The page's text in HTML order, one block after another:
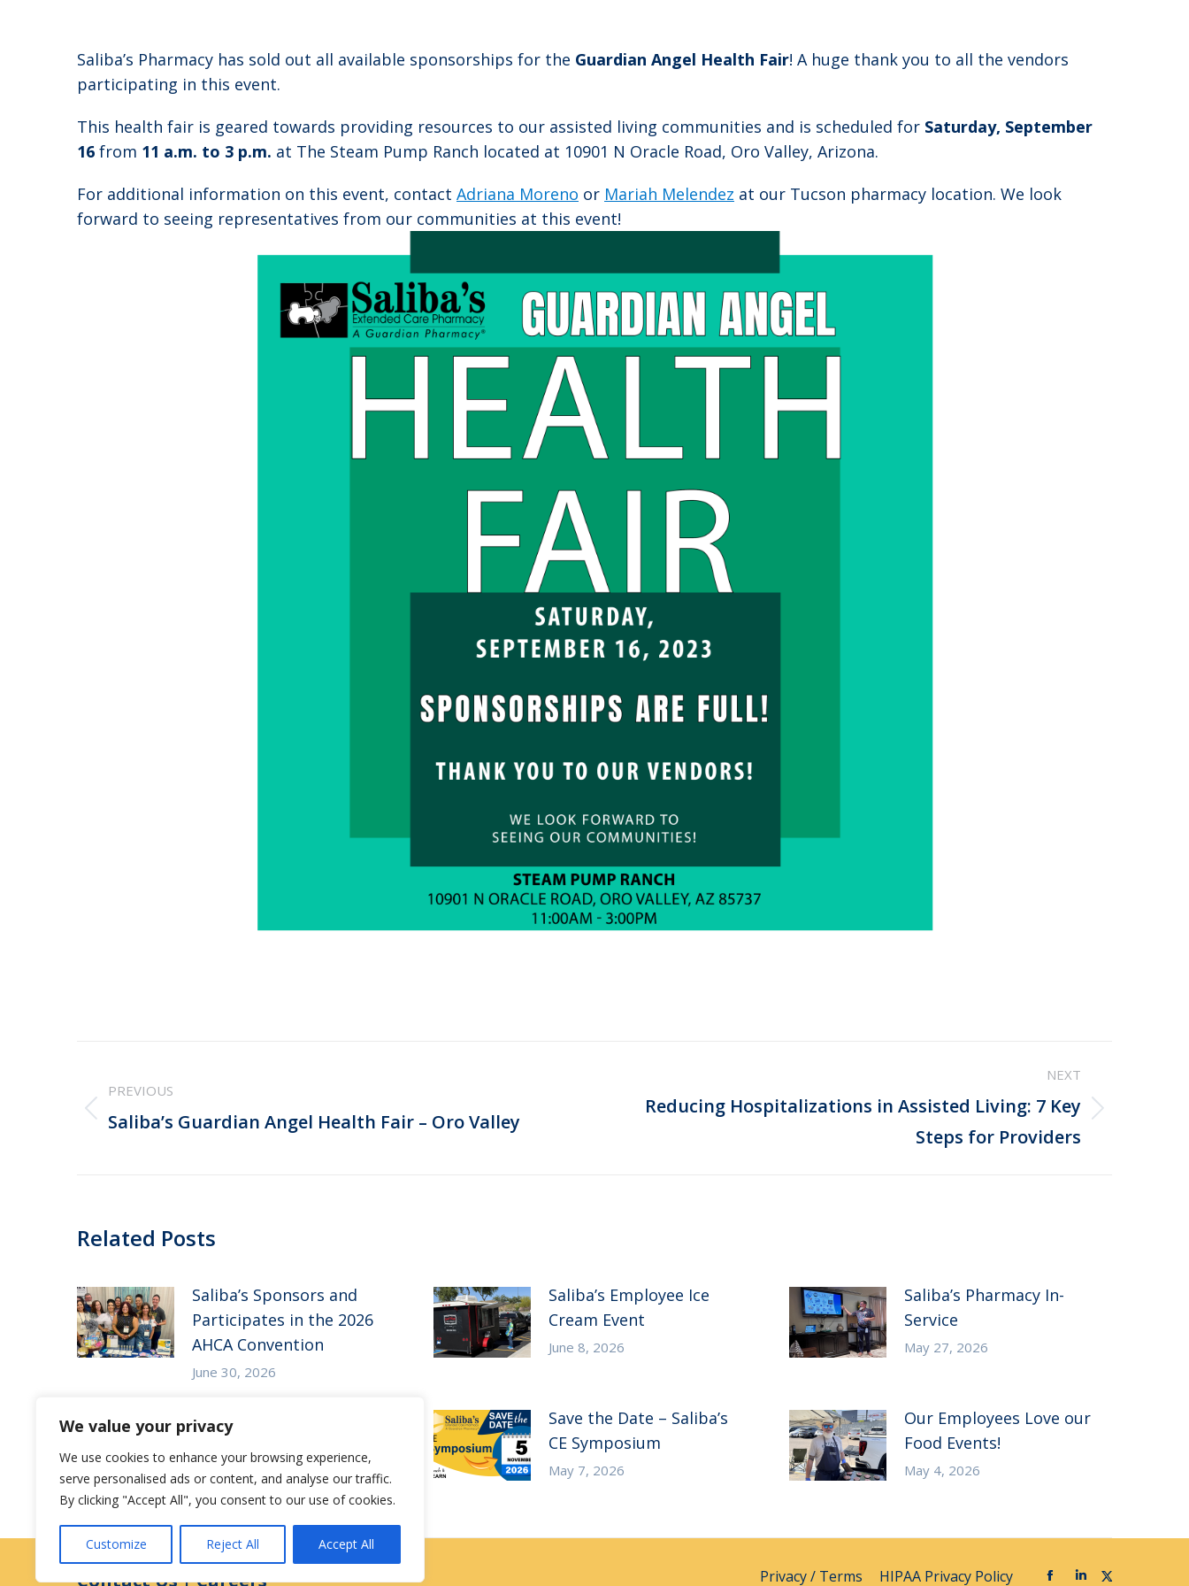
We value your privacy
We use cookies to enhance your browsing experience,
serve personalised ads or content, and analyse our traffic.
By clicking "Accept All", you consent to our use of cookies.
Customize Reject All Accept All
Saliba’s Pharmacy has sold out all available sponsorships for the Guardian Angel Health Fair! A huge thank you to all the vendors
participating in this event.
This health fair is geared towards providing resources to our assisted living communities and is scheduled for Saturday, September
16 from 11 a.m. to 3 p.m. at The Steam Pump Ranch located at 10901 N Oracle Road, Oro Valley, Arizona.
For additional information on this event, contact Adriana Moreno or Mariah Melendez at our Tucson pharmacy location. We look
forward to seeing representatives from our communities at this event!
navigation
PREVIOUS
Previous
Saliba’s Guardian Angel Health Fair – Oro Valley
NEXT
Next
Reducing Hospitalizations in Assisted Living: 7 Key
Steps for Providers
Related Posts
Saliba’s Sponsors and
Participates in the 2026
AHCA Convention
June 30, 2026
Saliba’s Employee Ice
Cream Event
June 8, 2026
Saliba’s Pharmacy In-
Service
May 27, 2026
Saliba’s Attends the 2026
Arizona ALFA Spring
Conference
May 14, 2026
Save the Date – Saliba’s
CE Symposium
May 7, 2026
Our Employees Love our
Food Events!
May 4, 2026
Contact Us|Careers Privacy / Terms HIPAA Privacy Policy